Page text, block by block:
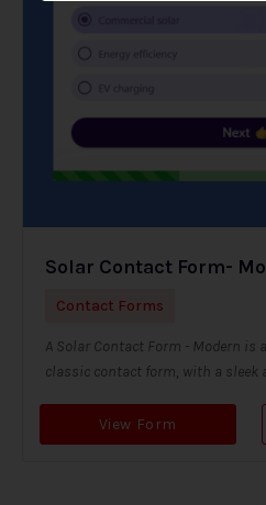
Solar Contact Form-
Contact Forms
A Solar Contact Form - Modern is
classic contact form, with a sleek
View Form